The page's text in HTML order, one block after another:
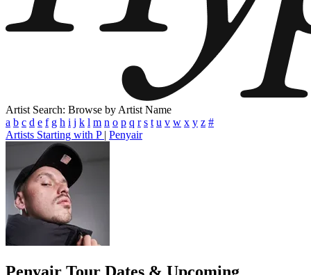
Artist Search: Browse by Artist Name
a b c d e f g h i j k l m n o p q r s t u v w x y z #
Artists Starting with P | Penyair